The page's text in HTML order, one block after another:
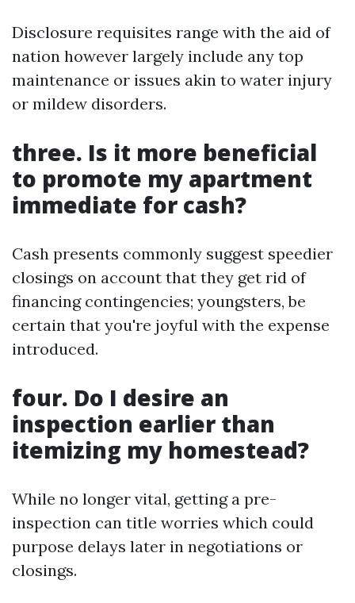
Disclosure requisites range with the aid of
nation however largely include any top
maintenance or issues akin to water injury
or mildew disorders.
three. Is it more beneficial
to promote my apartment
immediate for cash?
Cash presents commonly suggest speedier
closings on account that they get rid of
financing contingencies; youngsters, be
certain that you're joyful with the expense
introduced.
four. Do I desire an
inspection earlier than
itemizing my homestead?
While no longer vital, getting a pre-
inspection can title worries which could
purpose delays later in negotiations or
closings.